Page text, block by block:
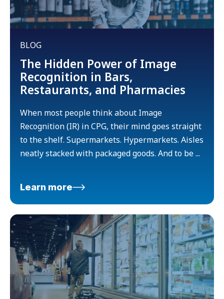
BLOG
The Hidden Power of Image
Recognition in Bars,
Restaurants, and Pharmacies
When most people think about Image
Recognition (IR) in CPG, their mind goes straight
to the shelf. Supermarkets. Hypermarkets. Aisles
neatly stacked with packaged goods. And to be ...
Learn more